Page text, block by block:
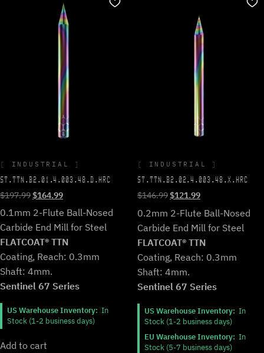
INDUSTRIAL
ST.TTN.B2.01.4.003.48.D.HRC
$197.99Original
price
was:
$197.99.
$164.99Current
price
is:
$164.99.
0.1mm 2-Flute Ball-Nosed
Carbide End Mill for Steel
FLATCOAT® TTN
Coating, Reach: 0.3mm
Shaft: 4mm.
Sentinel 67 Series
US Warehouse Inventory: In
Stock (1-2 business days)
Add to cart
INDUSTRIAL
ST.TTN.B2.02.4.003.48.X.HRC
$146.99Original
price
was:
$146.99.
$121.99Current
price
is:
$121.99.
0.2mm 2-Flute Ball-Nosed
Carbide End Mill for Steel
FLATCOAT® TTN
Coating, Reach: 0.3mm
Shaft: 4mm.
Sentinel 67 Series
US Warehouse Inventory: In
Stock (1-2 business days)
EU Warehouse Inventory: In
Stock (5-7 business days)